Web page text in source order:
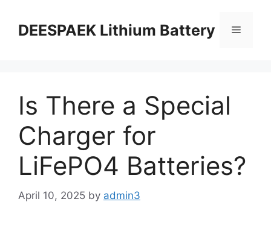
DEESPAEK Lithium Battery
Is There a Special
Charger for
LiFePO4 Batteries?
April 10, 2025 by admin3